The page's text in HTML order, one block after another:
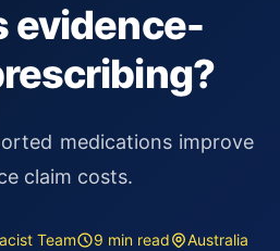
evidence-
medications improve
claim costs.
Team 9 min read
Australia